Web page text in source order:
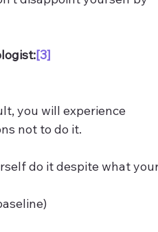
[3]
you will experience
not to do it.